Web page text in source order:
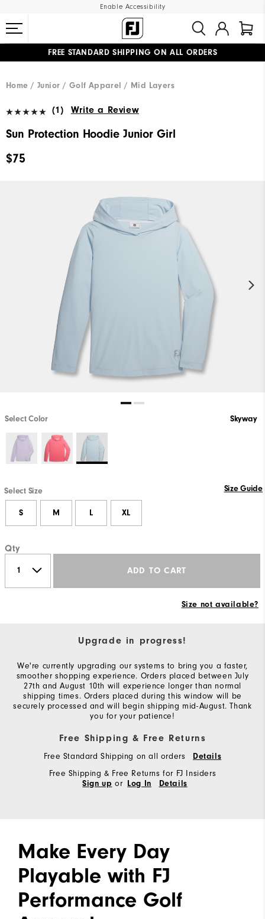
Enable Accessibility
FREE STANDARD SHIPPING ON ALL ORDERS
Home
Junior Golf Apparel Mid Layers
(1) Write a Review
Sun Protection Hoodie Junior Girl
$75
Select Color Skyway
Select Size Size Guide
S M L XL
Qty
ADD TO CART
Size not available?
Upgrade in progress!
We're currently upgrading our systems to bring you a faster,
smoother shopping experience. Orders placed between July
27th and August 10th will experience longer than normal
shipping times. Orders placed during this window will be
securely processed and will begin shipping mid-August. Thank
you for your patience!
Free Shipping & Free Returns
Free Standard Shipping on all orders Details
Free Shipping & Free Returns for FJ Insiders
Sign up or Log In Details
Make Every Day
Playable with FJ
Performance Golf